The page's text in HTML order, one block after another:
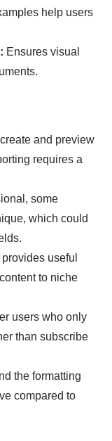
help users
Ensures visual
and preview
requires a
some
which could
useful
to niche
users who only
than subscribe
the formatting
compared to